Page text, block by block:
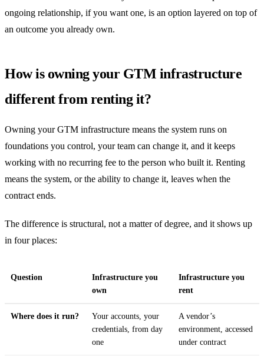
ongoing relationship, if you want one, is an option layered on top of
an outcome you already own.
How is owning your GTM infrastructure
different from renting it?
Owning your GTM infrastructure means the system runs on
foundations you control, your team can change it, and it keeps
working with no recurring fee to the person who built it. Renting
means the system, or the ability to change it, leaves when the
contract ends.
The difference is structural, not a matter of degree, and it shows up
in four places:
Question
Infrastructure you
own
Infrastructure you
rent
Where does it run?
Your accounts, your
credentials, from day
one
A vendor’s
environment, accessed
under contract